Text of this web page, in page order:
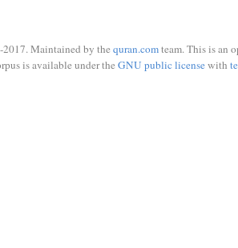
Maintained by the quran.comteam. This is an
is available under the GNU public licensewith